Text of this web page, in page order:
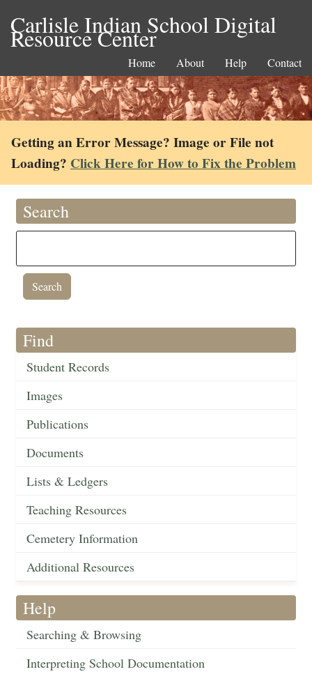
Carlisle Indian School Digital
Resource Center
Home About Help Contact
Getting an Error Message? Image or File not
Loading? Click Here for How to Fix the Problem
Search
Find
Student Records
Images
Publications
Documents
Lists & Ledgers
Teaching Resources
Cemetery Information
Additional Resources
Help
Searching & Browsing
Interpreting School Documentation